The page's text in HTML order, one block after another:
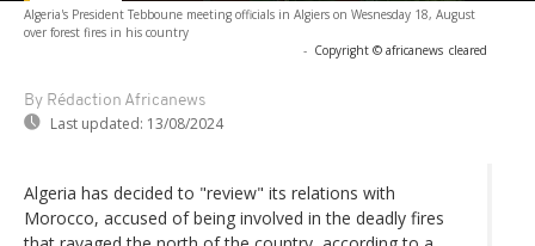
Algeria's President Tebboune meeting officials in Algiers on Wesnesday 18, August
over forest fires in his country
- Copyright © africanews cleared
By Rédaction Africanews
Last updated: 13/08/2024
Algeria has decided to "review" its relations with
Morocco, accused of being involved in the deadly fires